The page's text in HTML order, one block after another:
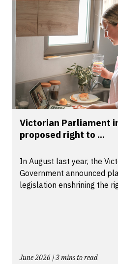
Victorian Parliament
proposed right to ...
In August last year, the
Government announced
legislation enshrining the
June 2026 | 3 mins to read